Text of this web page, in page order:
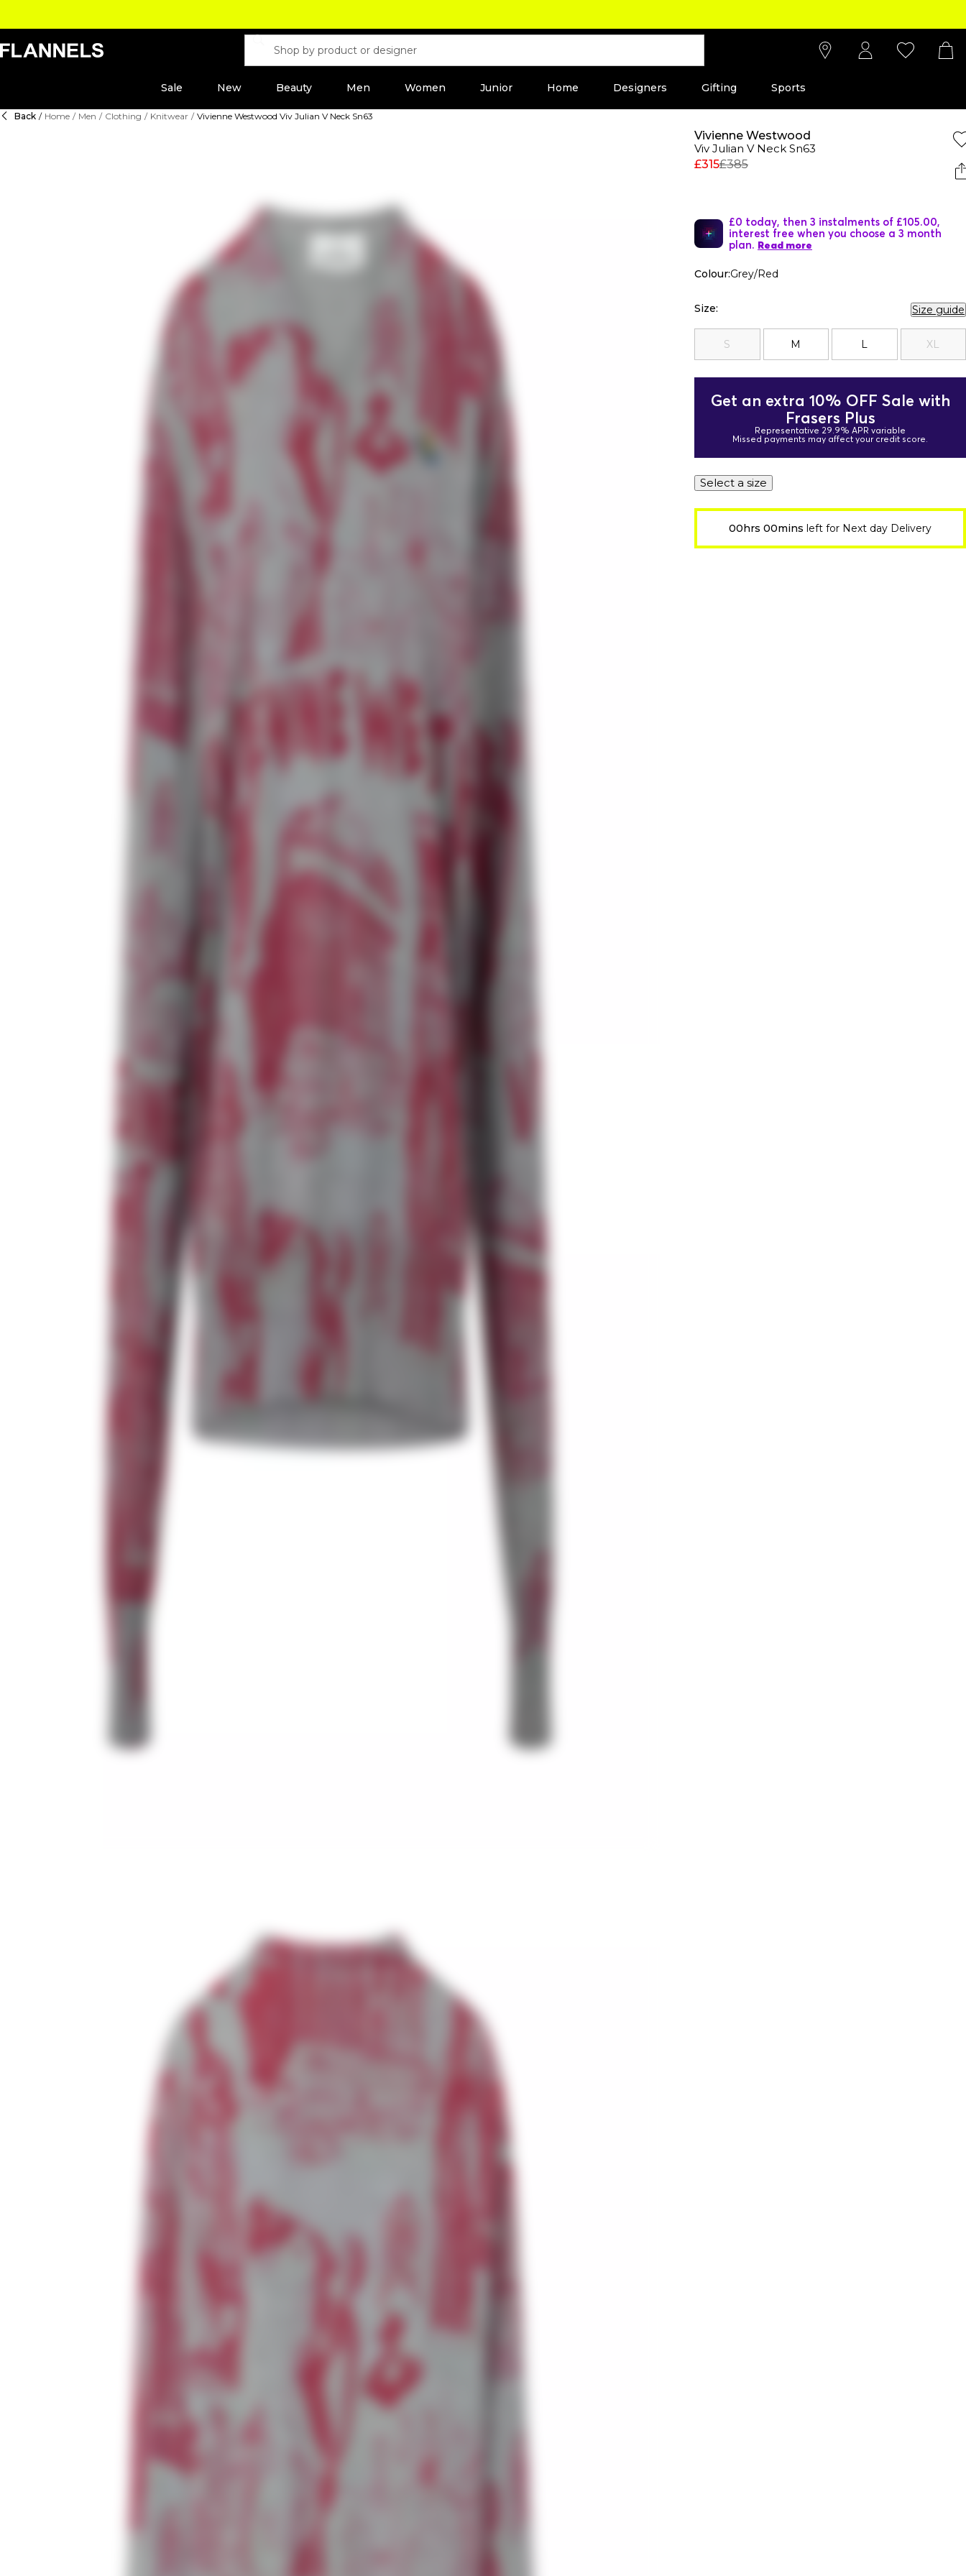
Sale New Beauty Men Women Junior Home Designers Gifting Sports
Back / Home / Men / Clothing / Knitwear / Vivienne Westwood Viv Julian V Neck Sn63
Vivienne Westwood
Viv Julian V Neck Sn63
£315£385
£0 today, then 3 instalments of £105.00,
interest free when you choose a 3 month
plan. Read more
Colour:Grey/Red
Size: Size guide
S M L XL
Get an extra 10% OFF Sale with
Frasers Plus
Representative 29.9% APR variable
Missed payments may affect your credit score.
Select a size
00hrs 00mins left for Next day Delivery